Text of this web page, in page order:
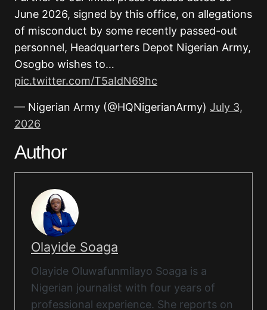
June 2026, signed by this office, on allegations
of misconduct by some recently passed-out
personnel, Headquarters Depot Nigerian Army,
Osogbo wishes to…
pic.twitter.com/T5aIdN69hc
— Nigerian Army (@HQNigerianArmy) July 3,
2026
Author
Olayide Soaga
Olayide Oluwafunmilayo Soaga is a
Nigerian journalist with four years of
professional experience. She reports on